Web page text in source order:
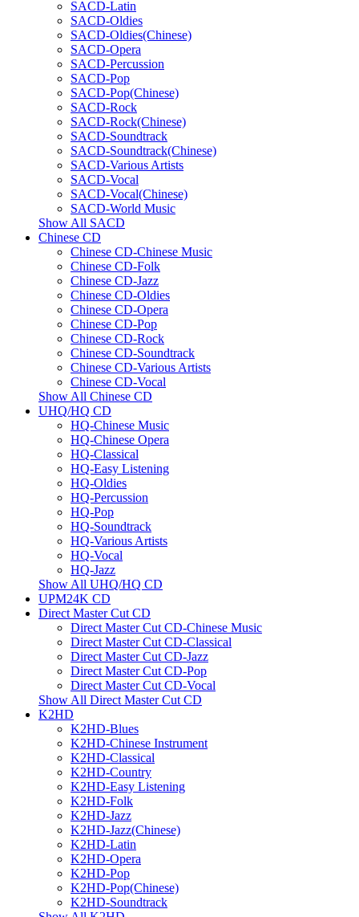
SACD-Latin
SACD-Oldies
SACD-Oldies(Chinese)
SACD-Opera
SACD-Percussion
SACD-Pop
SACD-Pop(Chinese)
SACD-Rock
SACD-Rock(Chinese)
SACD-Soundtrack
SACD-Soundtrack(Chinese)
SACD-Various Artists
SACD-Vocal
SACD-Vocal(Chinese)
SACD-World Music
Show All SACD
Chinese CD
Chinese CD-Chinese Music
Chinese CD-Folk
Chinese CD-Jazz
Chinese CD-Oldies
Chinese CD-Opera
Chinese CD-Pop
Chinese CD-Rock
Chinese CD-Soundtrack
Chinese CD-Various Artists
Chinese CD-Vocal
Show All Chinese CD
UHQ/HQ CD
HQ-Chinese Music
HQ-Chinese Opera
HQ-Classical
HQ-Easy Listening
HQ-Oldies
HQ-Percussion
HQ-Pop
HQ-Soundtrack
HQ-Various Artists
HQ-Vocal
HQ-Jazz
Show All UHQ/HQ CD
UPM24K CD
Direct Master Cut CD
Direct Master Cut CD-Chinese Music
Direct Master Cut CD-Classical
Direct Master Cut CD-Jazz
Direct Master Cut CD-Pop
Direct Master Cut CD-Vocal
Show All Direct Master Cut CD
K2HD
K2HD-Blues
K2HD-Chinese Instrument
K2HD-Classical
K2HD-Country
K2HD-Easy Listening
K2HD-Folk
K2HD-Jazz
K2HD-Jazz(Chinese)
K2HD-Latin
K2HD-Opera
K2HD-Pop
K2HD-Pop(Chinese)
K2HD-Soundtrack